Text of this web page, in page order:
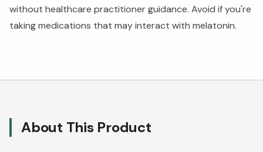
without healthcare practitioner guidance. Avoid if you're
taking medications that may interact with melatonin.
About This Product